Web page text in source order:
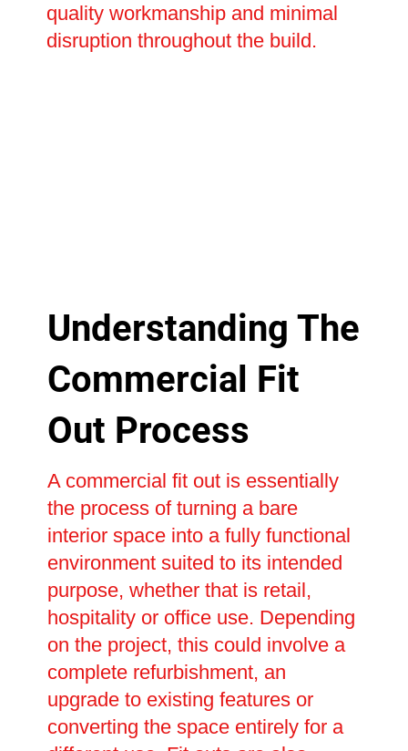
quality workmanship and minimal
disruption throughout the build.
Understanding The
Commercial Fit
Out Process
A commercial fit out is essentially
the process of turning a bare
interior space into a fully functional
environment suited to its intended
purpose, whether that is retail,
hospitality or office use. Depending
on the project, this could involve a
complete refurbishment, an
upgrade to existing features or
converting the space entirely for a